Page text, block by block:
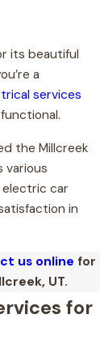
its beautiful
a
services
the Millcreek
various
electric car
in
us online for
UT.
for